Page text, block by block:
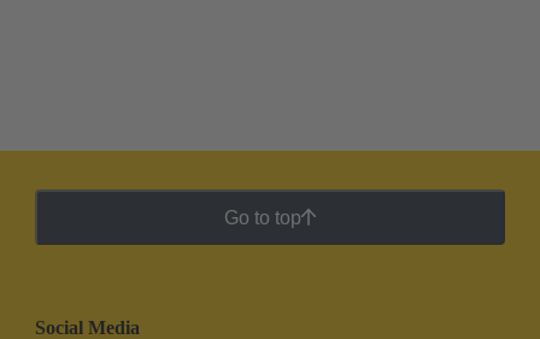
Go to top
Social Media